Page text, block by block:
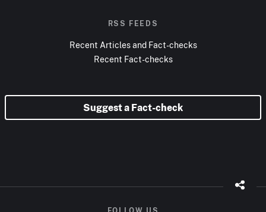
RSS FEEDS
Recent Articles and Fact-checks
Recent Fact-checks
Suggest a Fact-check